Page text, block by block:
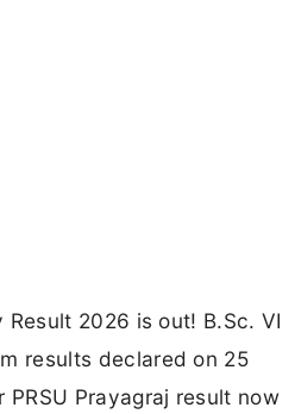
2026 is out! B.Sc. VI
results declared on 25
Prayagraj result now